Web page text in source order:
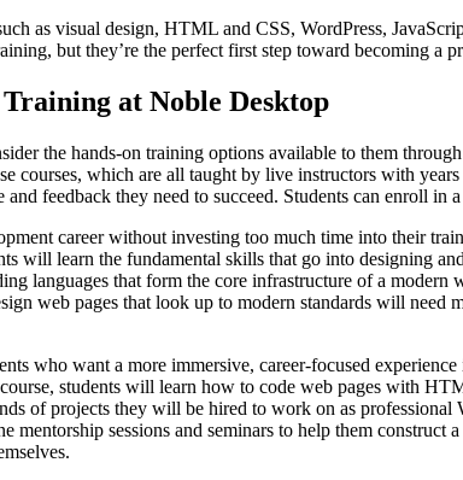
as visual design, HTML and CSS, WordPress,
but they’re the perfect first step toward becoming a
at Noble Desktop
the hands-on training options available to them
courses, which are all taught by live instructors with
feedback they need to succeed. Students can enroll in a
career without investing too much time into their
will learn the fundamental skills that go into designing
languages that form the core infrastructure of a
web pages that look up to modern standards will
who want a more immersive, career-focused
students will learn how to code web pages with
of projects they will be hired to work on as
sessions and seminars to help them